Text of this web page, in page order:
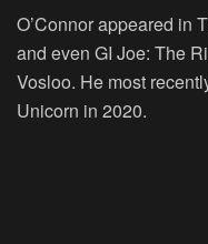
O’Connor appeared in
and even GI Joe: The
Vosloo. He most
Unicorn in 2020.